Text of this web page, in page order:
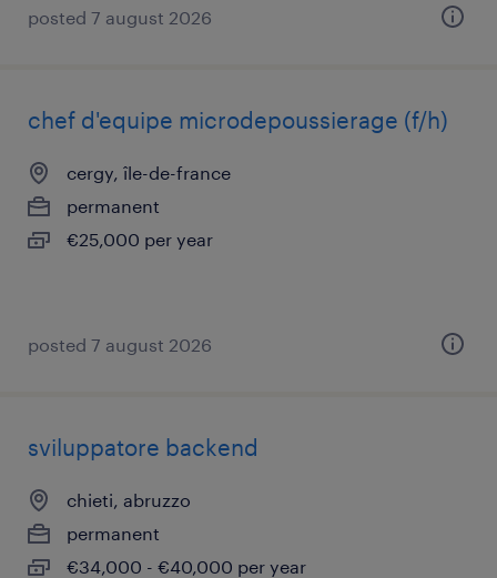
posted 7 august 2026
chef d'equipe microdepoussierage (f/h)
cergy, île-de-france
permanent
€25,000 per year
posted 7 august 2026
sviluppatore backend
chieti, abruzzo
permanent
€34,000 - €40,000 per year